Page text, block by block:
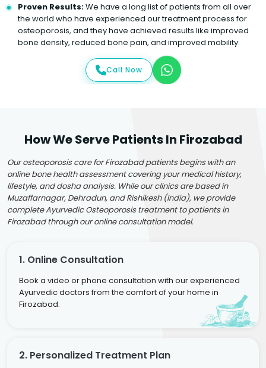
Proven Results:We have a long list of patients from all over
the world who have experienced our treatment process for
osteoporosis, and they have achieved results like improved
bone density, reduced bone pain, and improved mobility.
Call Now
How We Serve Patients In Firozabad
Our osteoporosis care for Firozabad patients begins with an
online bone health assessment covering your medical history,
lifestyle, and dosha analysis. While our clinics are based in
Muzaffarnagar, Dehradun, and Rishikesh (India), we provide
complete Ayurvedic Osteoporosis treatment to patients in
Firozabad through our online consultation model.
1. Online Consultation
Book a video or phone consultation with our experienced
Ayurvedic doctors from the comfort of your home in
Firozabad.
2. Personalized Treatment Plan